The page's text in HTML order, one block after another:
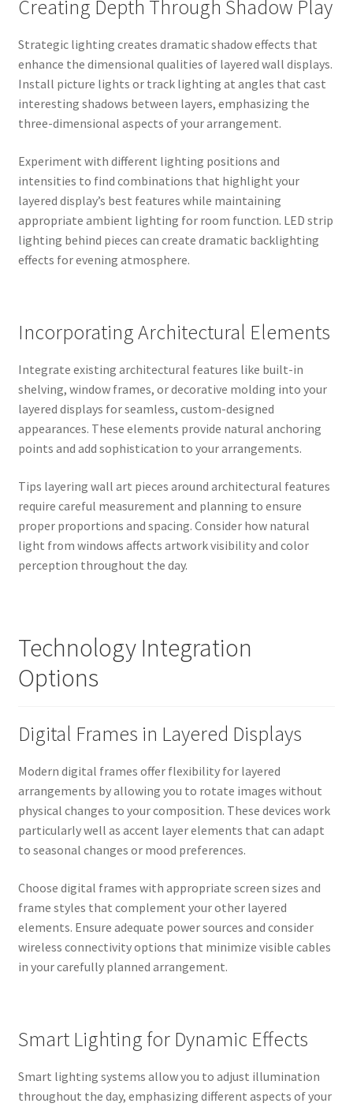
Creating Depth Through Shadow Play
Strategic lighting creates dramatic shadow effects that
enhance the dimensional qualities of layered wall displays.
Install picture lights or track lighting at angles that cast
interesting shadows between layers, emphasizing the
three-dimensional aspects of your arrangement.
Experiment with different lighting positions and
intensities to find combinations that highlight your
layered display’s best features while maintaining
appropriate ambient lighting for room function. LED strip
lighting behind pieces can create dramatic backlighting
effects for evening atmosphere.
Incorporating Architectural Elements
Integrate existing architectural features like built-in
shelving, window frames, or decorative molding into your
layered displays for seamless, custom-designed
appearances. These elements provide natural anchoring
points and add sophistication to your arrangements.
Tips layering wall art pieces around architectural features
require careful measurement and planning to ensure
proper proportions and spacing. Consider how natural
light from windows affects artwork visibility and color
perception throughout the day.
Technology Integration
Options
Digital Frames in Layered Displays
Modern digital frames offer flexibility for layered
arrangements by allowing you to rotate images without
physical changes to your composition. These devices work
particularly well as accent layer elements that can adapt
to seasonal changes or mood preferences.
Choose digital frames with appropriate screen sizes and
frame styles that complement your other layered
elements. Ensure adequate power sources and consider
wireless connectivity options that minimize visible cables
in your carefully planned arrangement.
Smart Lighting for Dynamic Effects
Smart lighting systems allow you to adjust illumination
throughout the day, emphasizing different aspects of your